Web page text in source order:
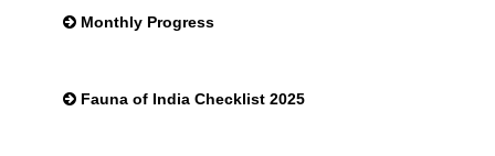
Monthly Progress
Fauna of India Checklist 2025